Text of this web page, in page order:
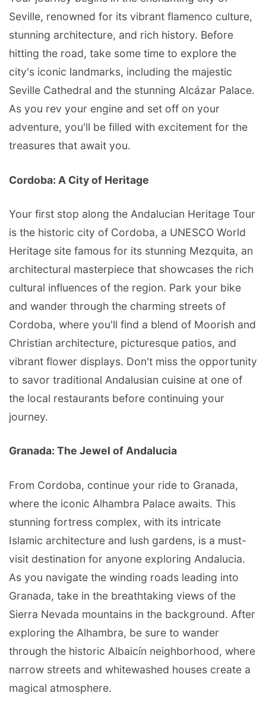
Seville, renowned for its vibrant flamenco culture,
stunning architecture, and rich history. Before
hitting the road, take some time to explore the
city's iconic landmarks, including the majestic
Seville Cathedral and the stunning Alcázar Palace.
As you rev your engine and set off on your
adventure, you'll be filled with excitement for the
treasures that await you.
Cordoba: A City of Heritage
Your first stop along the Andalucian Heritage Tour
is the historic city of Cordoba, a UNESCO World
Heritage site famous for its stunning Mezquita, an
architectural masterpiece that showcases the rich
cultural influences of the region. Park your bike
and wander through the charming streets of
Cordoba, where you'll find a blend of Moorish and
Christian architecture, picturesque patios, and
vibrant flower displays. Don't miss the opportunity
to savor traditional Andalusian cuisine at one of
the local restaurants before continuing your
journey.
Granada: The Jewel of Andalucia
From Cordoba, continue your ride to Granada,
where the iconic Alhambra Palace awaits. This
stunning fortress complex, with its intricate
Islamic architecture and lush gardens, is a must-
visit destination for anyone exploring Andalucia.
As you navigate the winding roads leading into
Granada, take in the breathtaking views of the
Sierra Nevada mountains in the background. After
exploring the Alhambra, be sure to wander
through the historic Albaicín neighborhood, where
narrow streets and whitewashed houses create a
magical atmosphere.